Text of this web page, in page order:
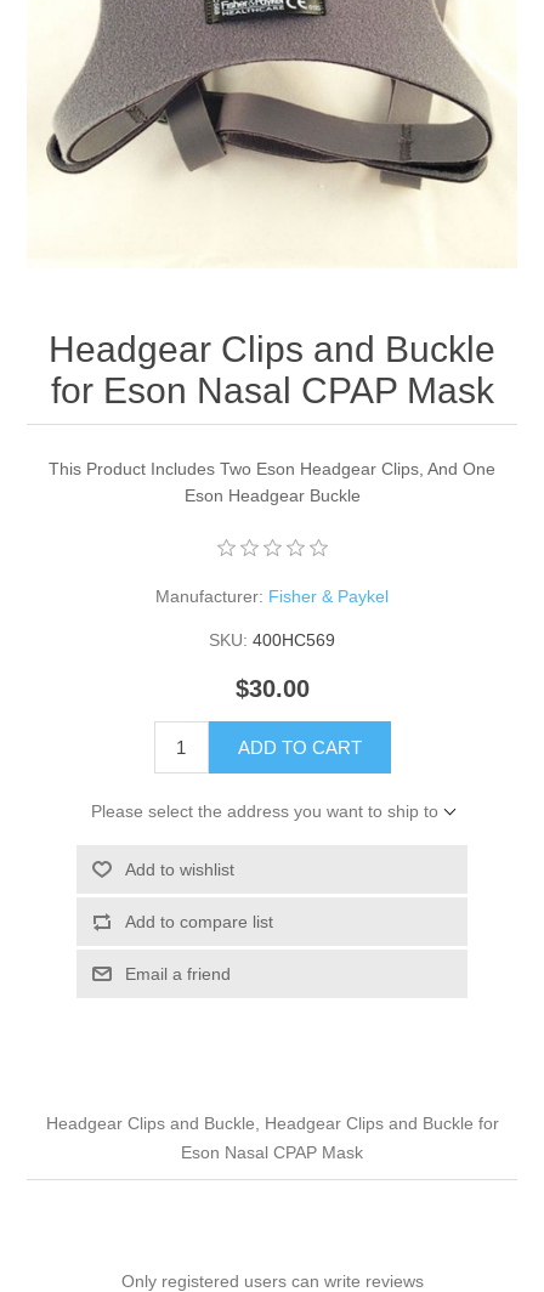
Headgear Clips and Buckle
for Eson Nasal CPAP Mask
This Product Includes Two Eson Headgear Clips, And One
Eson Headgear Buckle
Manufacturer: Fisher & Paykel
SKU: 400HC569
$30.00
ADD TO CART
Please select the address you want to ship to
Add to wishlist
Add to compare list
Email a friend
Headgear Clips and Buckle, Headgear Clips and Buckle for
Eson Nasal CPAP Mask
Only registered users can write reviews